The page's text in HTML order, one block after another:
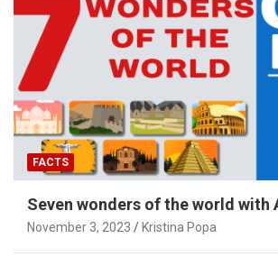
FACTS
Seven wonders of the world with
November 3, 2023 Kristina Popa